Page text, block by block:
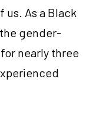
As a Black
gender-
nearly three